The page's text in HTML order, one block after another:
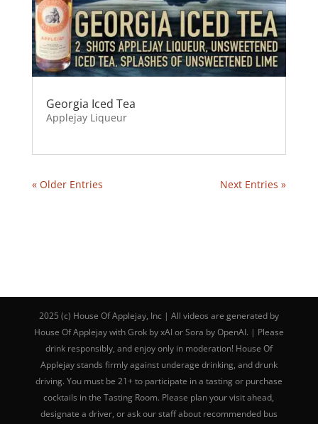
Georgia Iced Tea
Applejay Liqueur
« Older Entries Next Entries »
2025 (c) House Of Applejay, Inc | All videos are generated by
House Of Applejay with Grok by xAI or Sora by OpenAI. | Please
drink responsibly, and enjoy only in moderation! House Of
Applejay stands firmly against underage drinking, and drunk
driving. You must be 21+ to participate in a tasting or purchase
cocktails in the Tasting Room. Please plan your visit ahead,
designate a driver, or ask our staff about recommended bus